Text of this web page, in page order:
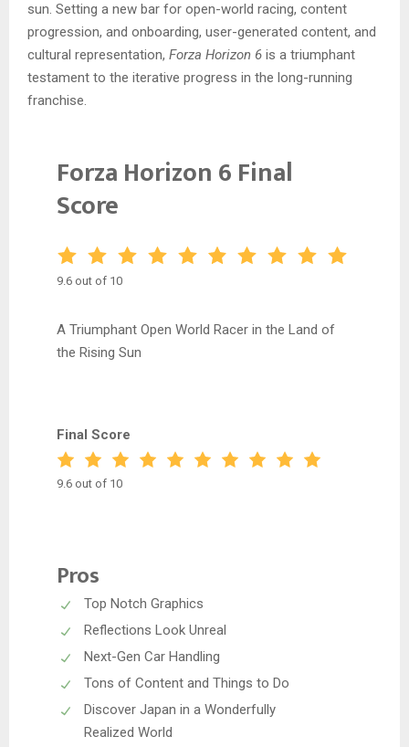
sun. Setting a new bar for open-world racing, content
progression, and onboarding, user-generated content, and
cultural representation, Forza Horizon 6 is a triumphant
testament to the iterative progress in the long-running
franchise.
Forza Horizon 6 Final
Score
9.6 out of 10
A Triumphant Open World Racer in the Land of
the Rising Sun
Final Score
9.6 out of 10
Pros
Top Notch Graphics
Reflections Look Unreal
Next-Gen Car Handling
Tons of Content and Things to Do
Discover Japan in a Wonderfully
Realized World